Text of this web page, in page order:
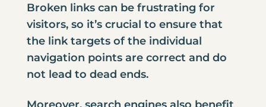
Broken links can be frustrating for
visitors, so it’s crucial to ensure that
the link targets of the individual
navigation points are correct and do
not lead to dead ends.
Moreover, search engines also benefit